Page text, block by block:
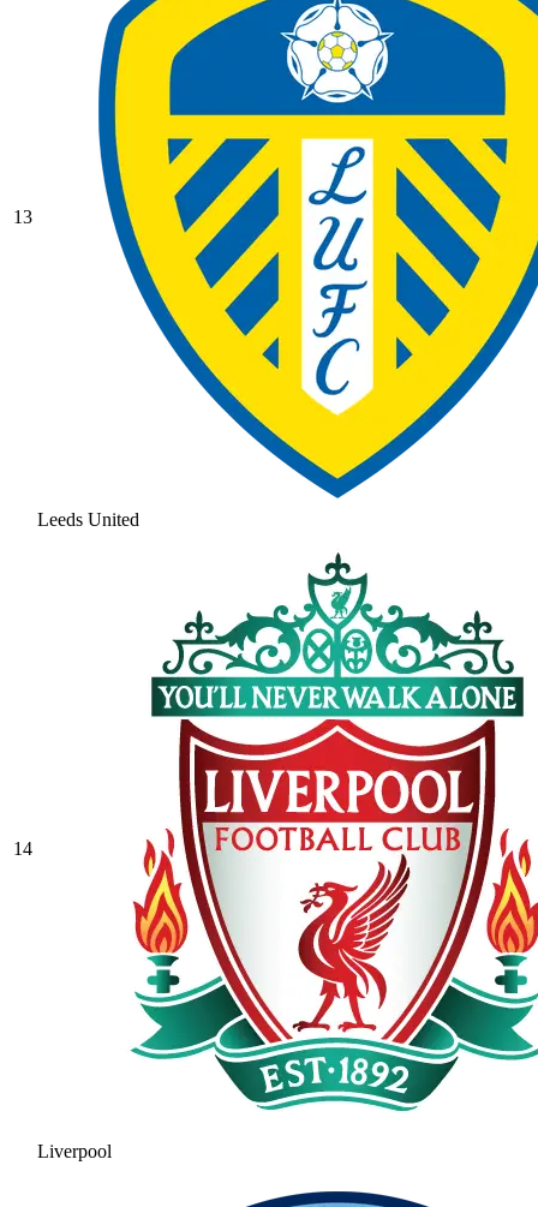
13
Leeds United
14
Liverpool